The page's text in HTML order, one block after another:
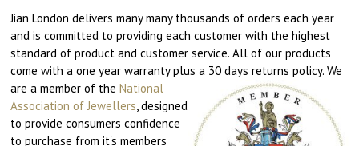
Jian London delivers many many thousands of orders each year
and is committed to providing each customer with the highest
standard of product and customer service. All of our products
come with a one year warranty plus a 30 days returns policy.We
are a member of theNational
Association of Jewellers, designed
to provide consumers confidence
to purchase from it's members